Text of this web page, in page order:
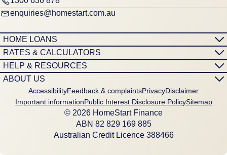
enquiries@homestart.com.au
HOME LOANS
RATES & CALCULATORS
HELP & RESOURCES
ABOUT US
AccessibilityFeedback & complaintsPrivacyDisclaimer
Important informationPublic Interest Disclosure PolicySitemap
© 2026 HomeStart Finance
ABN 8‍2 8‍2‍9 1‍6‍9 8‍8‍5
Australian Credit Licence 388466